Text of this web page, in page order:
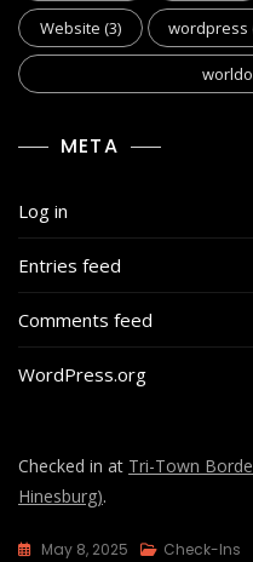
Website (3) wordpress
META
Log in
Entries feed
Comments feed
WordPress.org
Checked in at Tri-Town
Hinesburg).
May 8, 2025 Check-Ins